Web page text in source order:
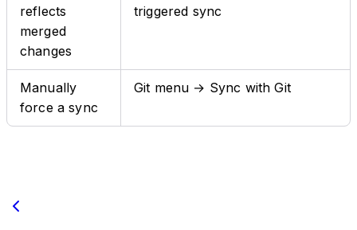
reflects
merged
changes
triggered sync
Manually
force a sync
Git menu → Sync with Git